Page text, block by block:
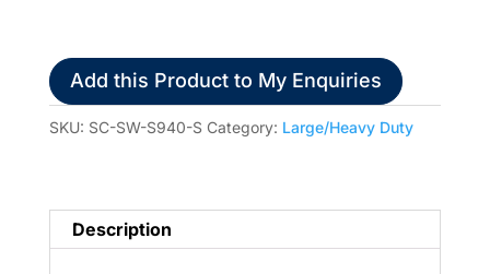
Wheel
Electric
Scooter
Add this Product to My Enquiries
SKU: SC-SW-S940-S Category: Large/Heavy Duty
Description